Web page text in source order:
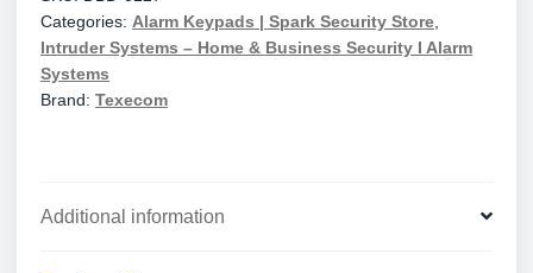
Chrome
Surface
Mount
Keypad
Categories: Alarm Keypads | Spark Security Store
Intruder Systems – Home & Business Security I Alarm
Systems
Brand: Texecom
Additional information